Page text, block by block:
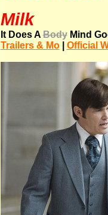
Milk
It Does ABodyMind
Trailers & Mo| Official